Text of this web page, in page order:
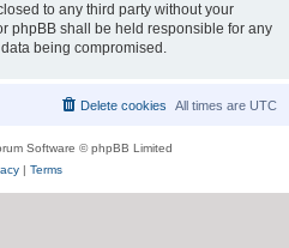
to any third party without your
phpBB shall be held responsible for any
being compromised.
All times are UTC
Delete cookies
Software © phpBB Limited
| Terms